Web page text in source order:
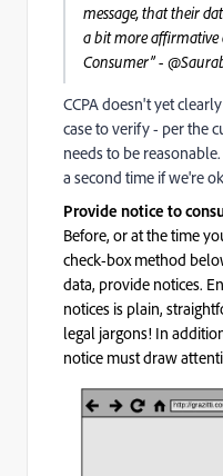
message, that their
a bit moreaffirmative
Consumer” -
CCPA doesn't yet
case to verify - per the
needs to be
a second time if we're
Provide notice to
Before, or at the time
check-box method
data, provide notices.
notices is plain,
legal jargons! In
notice must draw